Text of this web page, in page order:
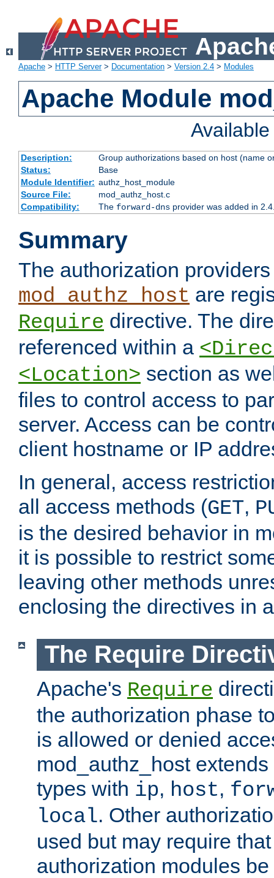
Apache > HTTP Server> Documentation > Version 2.4 > Modules
Apache Module
Description:
Group authorizations based on host (name
Status:
Base
Module Identifier: authz_host_module
Source File:
mod_authz_host.c
Compatibility:
The forward-dnsprovider was added in
Summary
The authorization
mod_authz_host are
Require directive. The
referenced within a
<Location> section as
files to control access to
server. Access can be
client hostname or IP
In general, access
all access methods (GET,
is the desired behavior in
it is possible to restrict
leaving other methods
enclosing the directives in
The Require
Apache's Require
the authorization phase
is allowed or denied
mod_authz_host
types with ip, host,
local. Other
used but may require
authorization modules